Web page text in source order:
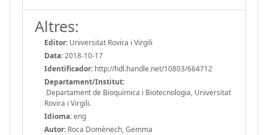
Altres:
Editor: Universitat Rovira i Virgili
Data:2018-10-17
Identificador: http://hdl.handle.net/10803/664712
Departament/Institut:
Departament de Bioquímica i Biotecnologia, Universitat
Rovira i Virgili.
Idioma:eng
Autor: Roca Domènech, Gemma